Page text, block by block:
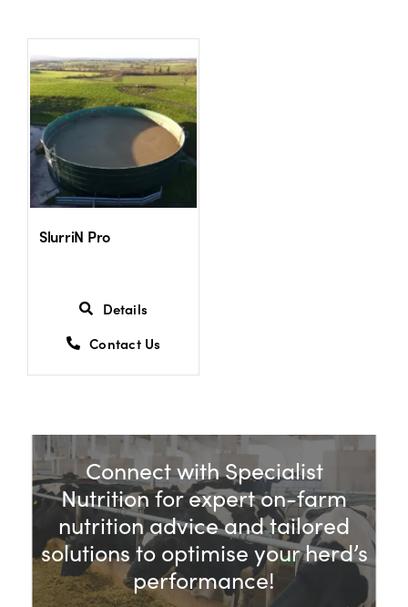
Contact Us
My Cart
My Account
SlurriN Pro
Details
Contact Us
Connect with Specialist
Nutrition for expert on-farm
nutrition advice and tailored
solutions to optimise your herd’s
performance!